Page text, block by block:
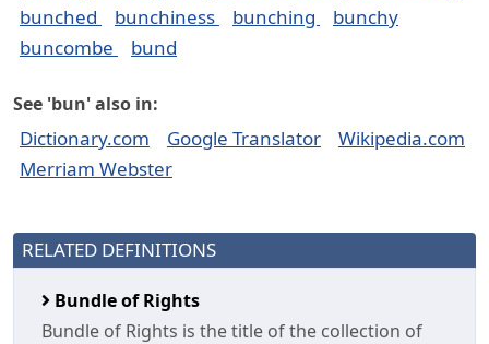
bunched
bunchiness bunching
bunchy
buncombe
bund
See 'bun' also in:
Dictionary.com Google Translator
Wikipedia.com
Merriam Webster
RELATED DEFINITIONS
Bundle of Rights
Bundle of Rights is the title of the collection of